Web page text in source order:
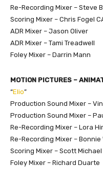
Re-Recording Mixer – Steve
Scoring Mixer – Chris Fogel
ADR Mixer – Jason Oliver
ADR Mixer – Tami Treadwell
Foley Mixer – Darrin Mann
MOTION PICTURES –
“Elio”
Production Sound Mixer –
Production Sound Mixer –
Re-Recording Mixer – Lora
Re-Recording Mixer – Bonnie
Scoring Mixer – Scott Michael
Foley Mixer – Richard Duarte